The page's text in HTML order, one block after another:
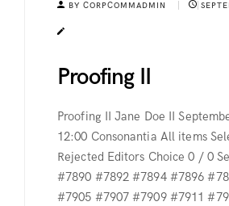
BY CORPCOMMADMIN
Proofing II
Proofing II Jane Doe II
12:00 Consonantia All items
Rejected Editors Choice 0 / 0
#7890 #7892 #7894 #7896
#7905 #7907 #7909 #7911